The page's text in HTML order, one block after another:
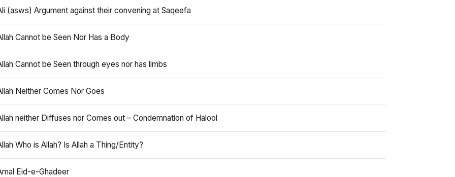
(asws) Argument against their convening at Saqeefa
Cannot be Seen Nor Has a Body
Cannot be Seen through eyes nor has limbs
Neither Comes Nor Goes
neither Diffuses nor Comes out – Condemnation of Halool
Who is Allah? Is Allah a Thing/Entity?
Eid-e-Ghadeer